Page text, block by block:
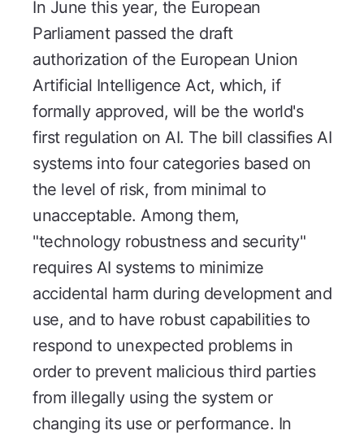
In June this year, the European
Parliament passed the draft
authorization of the European Union
Artificial Intelligence Act, which, if
formally approved, will be the world's
first regulation on AI. The bill classifies AI
systems into four categories based on
the level of risk, from minimal to
unacceptable. Among them,
"technology robustness and security"
requires AI systems to minimize
accidental harm during development and
use, and to have robust capabilities to
respond to unexpected problems in
order to prevent malicious third parties
from illegally using the system or
changing its use or performance. In